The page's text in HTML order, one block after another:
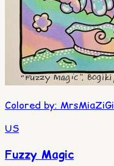
Colored by: MrsMiaZiGi
US
Fuzzy Magic